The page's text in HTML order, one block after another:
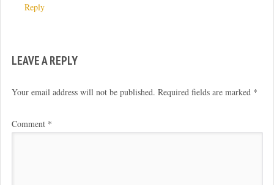
Reply
LEAVE A REPLY
Your email address will not be published. Required fields are marked *
Comment *